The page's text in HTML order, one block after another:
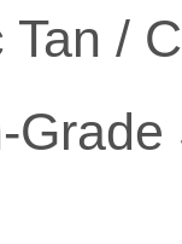
Tan /